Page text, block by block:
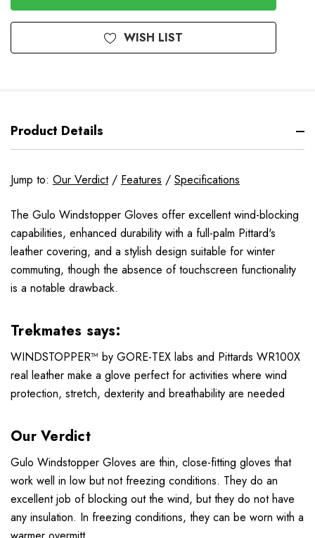
WISH LIST
Product Details
Jump to: Our Verdict/ Features / Specifications
The Gulo Windstopper Gloves offer excellent wind-blocking
capabilities, enhanced durability with a full-palm Pittard's
leather covering, and a stylish design suitable for winter
commuting, though the absence of touchscreen functionality
is a notable drawback.
Trekmates says:
WINDSTOPPER™ by GORE-TEX labs and Pittards WR100X
real leather make a glove perfect for activities where wind
protection, stretch, dexterity and breathability are needed
Our Verdict
Gulo Windstopper Gloves are thin, close-fitting gloves that
work well in low but not freezing conditions. They do an
excellent job of blocking out the wind, but they do not have
any insulation. In freezing conditions, they can be worn with a